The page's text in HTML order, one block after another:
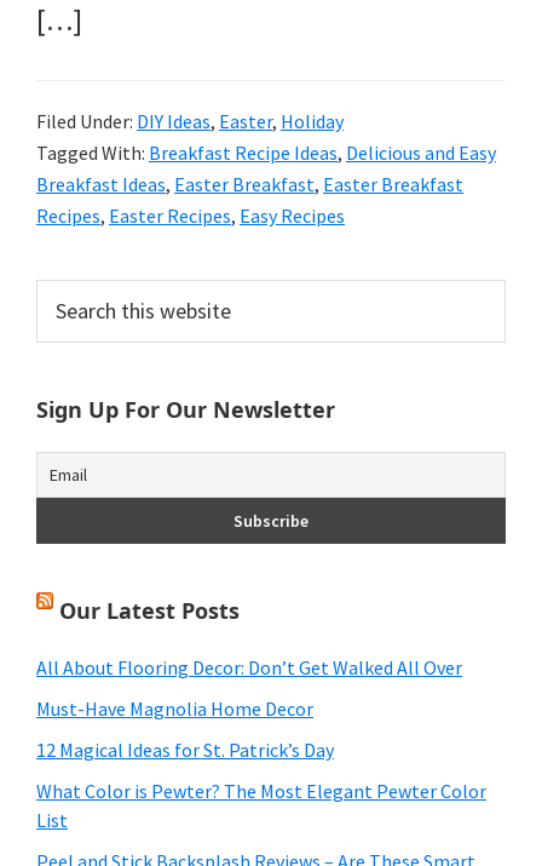
[…]
Filed Under: DIY Ideas, Easter, Holiday
Tagged With: Breakfast Recipe Ideas, Delicious and Easy
Breakfast Ideas, Easter Breakfast, Easter Breakfast
Recipes, Easter Recipes, Easy Recipes
Primary
Sidebar
this
Sign Up For Our Newsletter
Our Latest Posts
All About Flooring Decor: Don’t Get Walked All Over
Must-Have Magnolia Home Decor
12 Magical Ideas for St. Patrick’s Day
What Color is Pewter? The Most Elegant Pewter Color
List